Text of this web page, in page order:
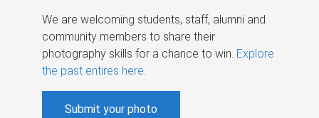
We are welcoming students, staff, alumni and
community members to share their
photography skills for a chance to win. Explore
the past entires here.
Submit your photo